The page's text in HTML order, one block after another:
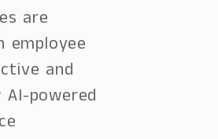
are
and
powered